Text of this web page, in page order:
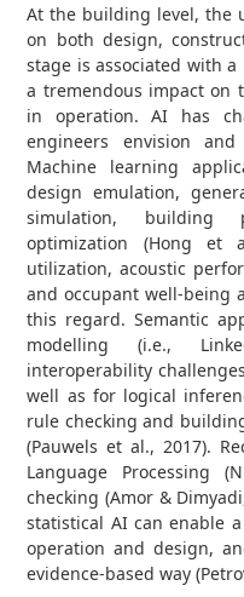
At the building level, the
on both design,
stage is associated with
a tremendous impact on
in operation. AI has
engineers envision
Machine learning
design emulation,
simulation, building
optimization (Hong et
utilization, acoustic
and occupant well-being
this regard. Semantic
modelling (i.e.,
interoperability
well as for logical
rule checking and
(Pauwels et al., 2017).
Language Processing
checking (Amor &
statistical AI can enable
operation and design,
evidence-based way